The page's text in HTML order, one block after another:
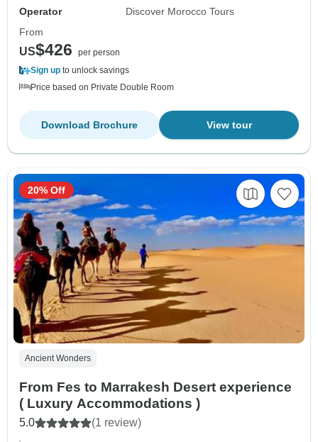
Operator
Discover Morocco Tours
From
US$426
per person
Sign up to unlock savings
Price based on Private Double Room
View tour
Download Brochure
Ancient Wonders
From Fes to Marrakesh Desert experience
( Luxury Accommodations )
5.0 (1 review)
20% Off